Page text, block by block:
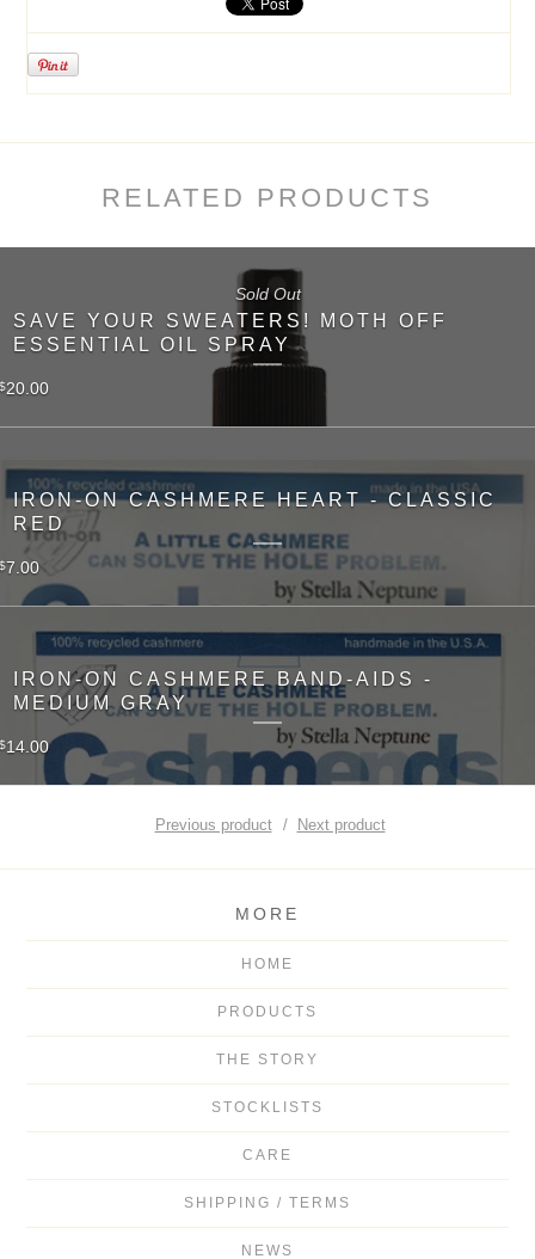
RELATED PRODUCTS
SAVE YOUR SWEATERS! MOTH OFF
ESSENTIAL OIL SPRAY
$20.00
Sold Out
IRON-ON CASHMERE HEART - CLASSIC
RED
$7.00
IRON-ON CASHMERE BAND-AIDS -
MEDIUM GRAY
$14.00
Previous product Next product
MORE
HOME
PRODUCTS
THE STORY
STOCKLISTS
CARE
SHIPPING / TERMS
NEWS